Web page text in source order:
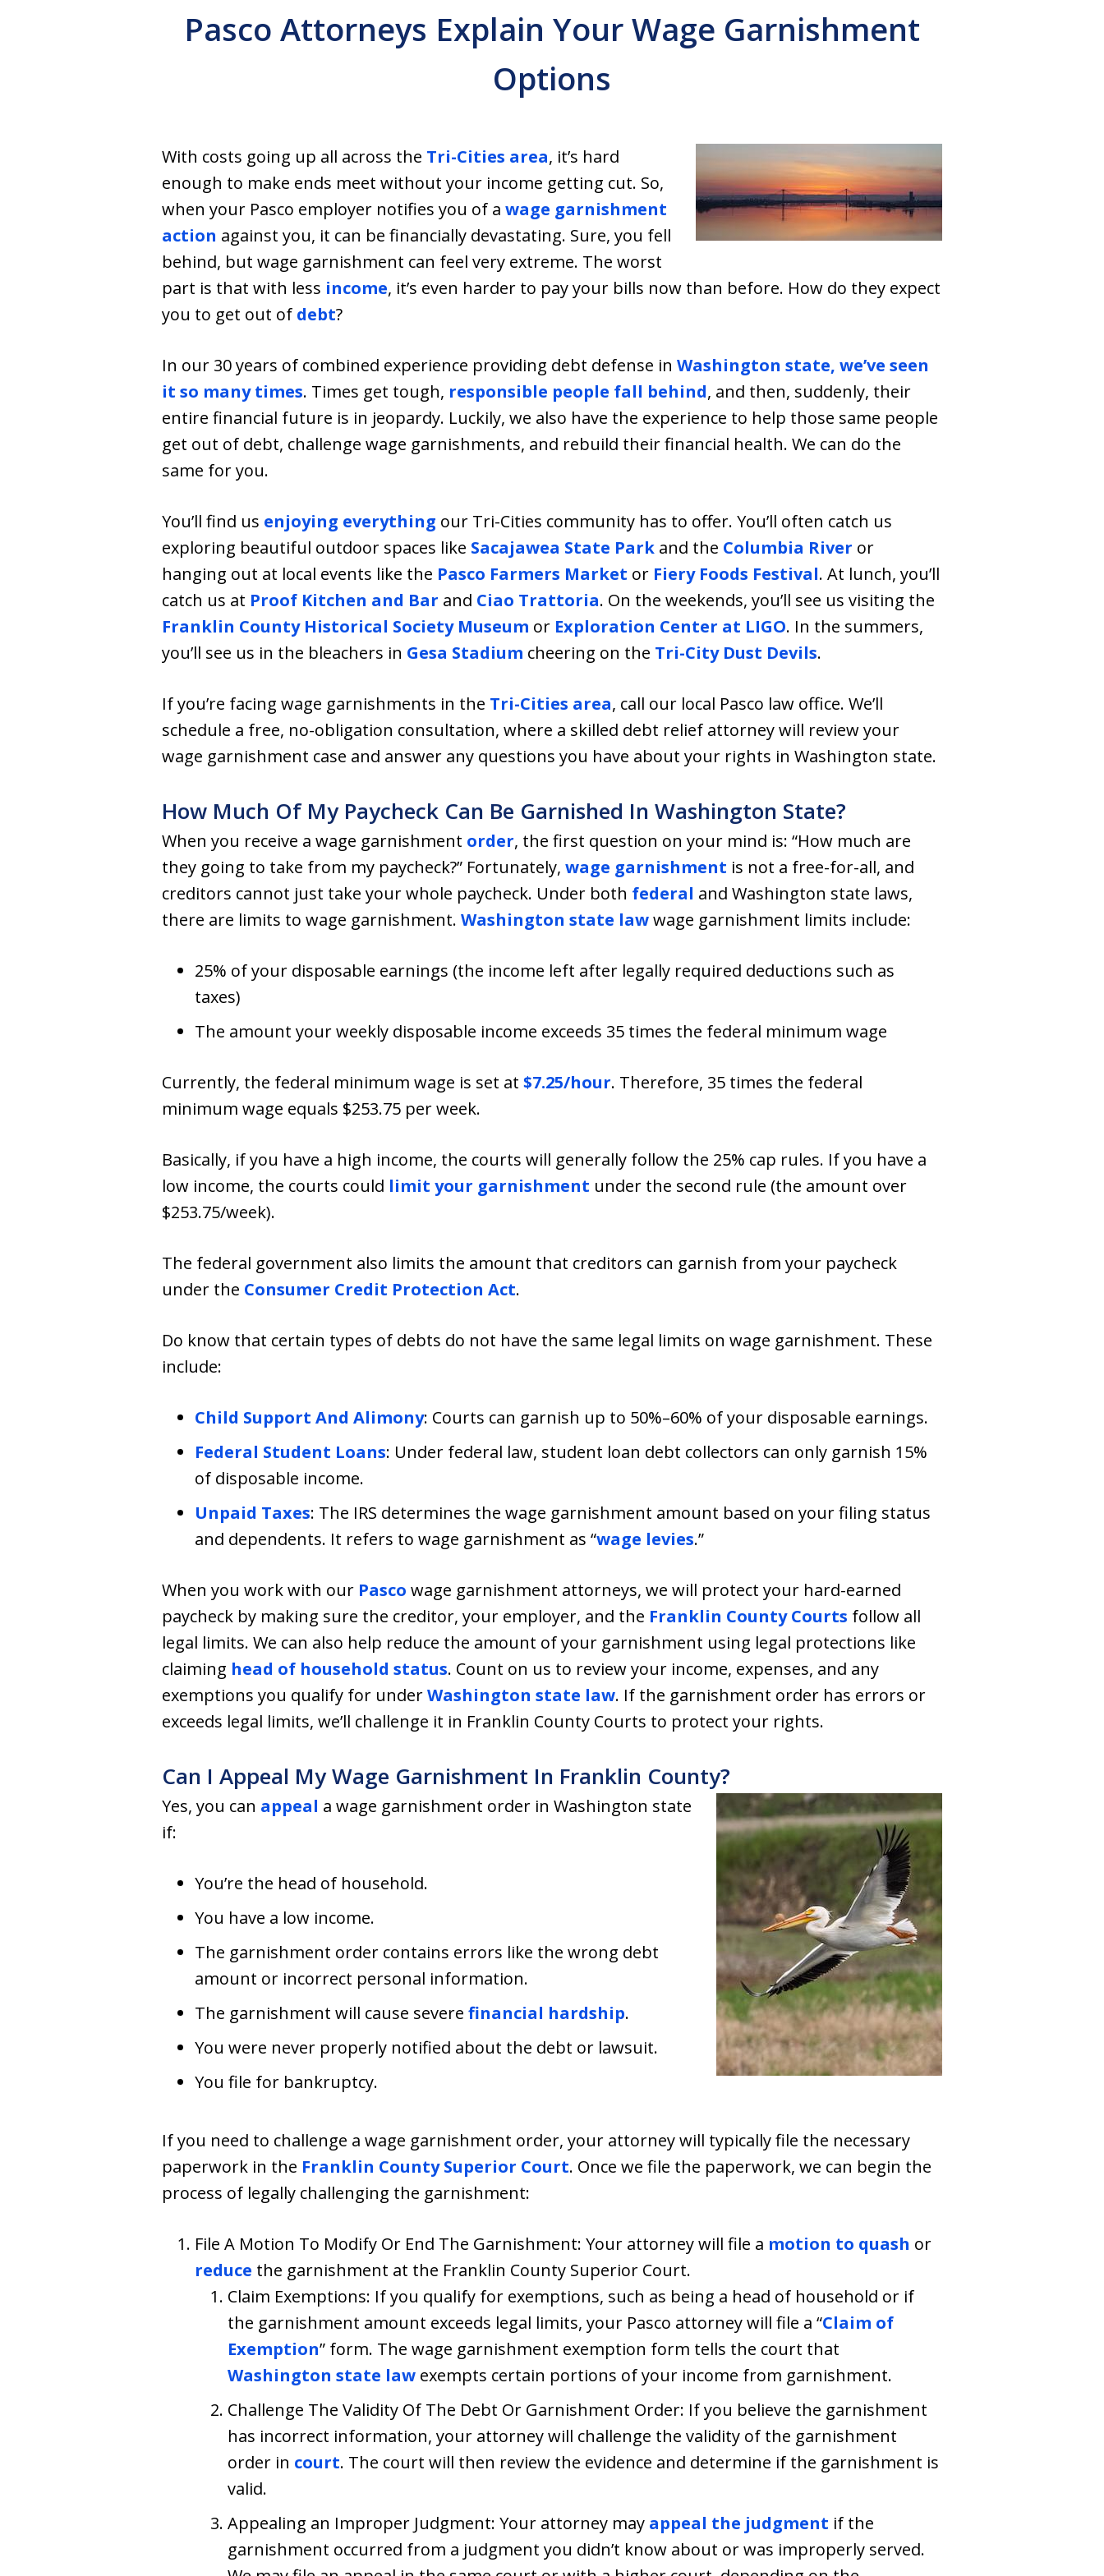
Pasco Attorneys Explain Your Wage Garnishment
Options
With costs going up all across the Tri-Cities area, it’s hard
enough to make ends meet without your income getting cut. So,
when your Pasco employer notifies you of a wage garnishment
action against you, it can be financially devastating. Sure, you fell
behind, but wage garnishment can feel very extreme. The worst
part is that with less income, it’s even harder to pay your bills now than before. How do they expect
you to get out of debt?
In our 30 years of combined experience providing debt defense in Washington state, we’ve seen
it so many times. Times get tough, responsible people fall behind, and then, suddenly, their
entire financial future is in jeopardy. Luckily, we also have the experience to help those same people
get out of debt, challenge wage garnishments, and rebuild their financial health. We can do the
same for you.
You’ll find us enjoying everything our Tri-Cities community has to offer. You’ll often catch us
exploring beautiful outdoor spaces like Sacajawea State Park and the Columbia River or
hanging out at local events like the Pasco Farmers Market or Fiery Foods Festival. At lunch, you’ll
catch us at Proof Kitchen and Bar and Ciao Trattoria. On the weekends, you’ll see us visiting the
Franklin County Historical Society Museum or Exploration Center at LIGO. In the summers,
you’ll see us in the bleachers in Gesa Stadium cheering on the Tri-City Dust Devils.
If you’re facing wage garnishments in the Tri-Cities area, call our local Pasco law office. We’ll
schedule a free, no-obligation consultation, where a skilled debt relief attorney will review your
wage garnishment case and answer any questions you have about your rights in Washington state.
How Much Of My Paycheck Can Be Garnished In Washington State?
When you receive a wage garnishment order, the first question on your mind is: “How much are
they going to take from my paycheck?” Fortunately, wage garnishment is not a free-for-all, and
creditors cannot just take your whole paycheck. Under both federal and Washington state laws,
there are limits to wage garnishment. Washington state lawwage garnishment limits include:
25% of your disposable earnings (the income left after legally required deductions such as
taxes)
The amount your weekly disposable income exceeds 35 times the federal minimum wage
Currently, the federal minimum wage is set at $7.25/hour. Therefore, 35 times the federal
minimum wage equals $253.75 per week.
Basically, if you have a high income, the courts will generally follow the 25% cap rules. If you have a
low income, the courts could limit your garnishment under the second rule (the amount over
$253.75/week).
The federal government also limits the amount that creditors can garnish from your paycheck
under the Consumer Credit Protection Act.
Do know that certain types of debts do not have the same legal limits on wage garnishment. These
include:
Child Support And Alimony: Courts can garnish up to 50%–60% of your disposable earnings.
Federal Student Loans: Under federal law, student loan debt collectors can only garnish 15%
of disposable income.
Unpaid Taxes: The IRS determines the wage garnishment amount based on your filing status
and dependents. It refers to wage garnishment as “wage levies.”
When you work with our Pasco wage garnishment attorneys, we will protect your hard-earned
paycheck by making sure the creditor, your employer, and the Franklin County Courts follow all
legal limits. We can also help reduce the amount of your garnishment using legal protections like
claiming head of household status. Count on us to review your income, expenses, and any
exemptions you qualify for underWashington state law. If the garnishment order has errors or
exceeds legal limits, we’ll challenge it in Franklin County Courts to protect your rights.
Can I Appeal My Wage Garnishment In Franklin County?
Yes, you can appeal a wage garnishment order in Washington state
if:
You’re the head of household.
You have a low income.
The garnishment order contains errors like the wrong debt
amount or incorrect personal information.
The garnishment will cause severe financial hardship.
You were never properly notified about the debt or lawsuit.
You file for bankruptcy.
If you need to challenge a wage garnishment order, your attorney will typically file the necessary
paperwork in the Franklin County Superior Court. Once we file the paperwork, we can begin the
process of legally challenging the garnishment:
File A Motion To Modify Or End The Garnishment: Your attorney will file a motion to quash or
reduce the garnishment at the Franklin County Superior Court.
Claim Exemptions: If you qualify for exemptions, such as being a head of household or if
the garnishment amount exceeds legal limits, your Pasco attorney will file a “Claim of
Exemption” form. The wage garnishment exemption form tells the court that
Washington state law exempts certain portions of your income from garnishment.
Challenge The Validity Of The Debt Or Garnishment Order: If you believe the garnishment
has incorrect information, your attorney will challenge the validity of the garnishment
order in court. The court will then review the evidence and determine if the garnishment is
valid.
Appealing an Improper Judgment: Your attorney may appeal the judgment if the
garnishment occurred from a judgment you didn’t know about or was improperly served.